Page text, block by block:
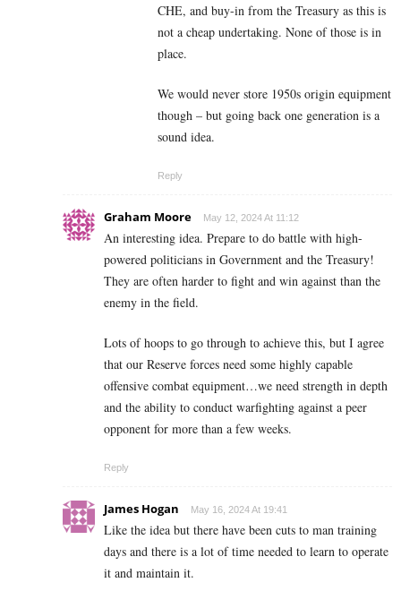
CHE, and buy-in from the Treasury as this is
not a cheap undertaking. None of those is in
place.
We would never store 1950s origin equipment
though – but going back one generation is a
sound idea.
Reply
Graham Moore May 12, 2024 At 11:12
An interesting idea. Prepare to do battle with high-
powered politicians in Government and the Treasury!
They are often harder to fight and win against than the
enemy in the field.
Lots of hoops to go through to achieve this, but I agree
that our Reserve forces need some highly capable
offensive combat equipment…we need strength in depth
and the ability to conduct warfighting against a peer
opponent for more than a few weeks.
Reply
James Hogan May 16, 2024 At 19:41
Like the idea but there have been cuts to man training
days and there is a lot of time needed to learn to operate
it and maintain it.